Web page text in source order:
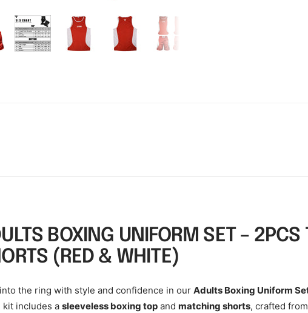
BOXING UNIFORM SET – 2PCS
(RED & WHITE)
the ring with style and confidence in our Adults Boxing Uniform
kit includes a sleeveless boxing top and matching shorts, crafted